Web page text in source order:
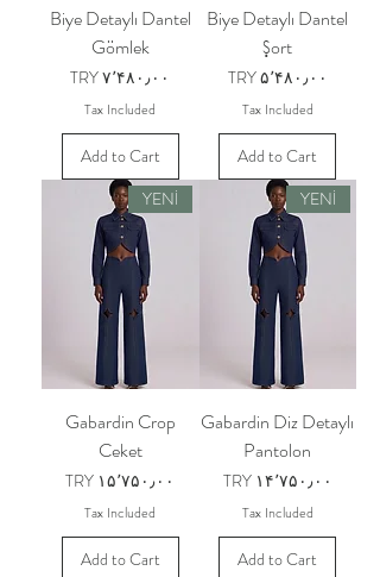
Biye Detaylı Dantel
Şort
Price
TRY ۵٬۴۸۰٫۰۰
Tax Included
Add to Cart
Biye Detaylı Dantel
Gömlek
Price
TRY ۷٬۴۸۰٫۰۰
Tax Included
Add to Cart
YENİ
Gabardin Diz Detaylı
Pantolon
Price
TRY ۱۴٬۷۵۰٫۰۰
Tax Included
Add to Cart
YENİ
Gabardin Crop
Ceket
Price
TRY ۱۵٬۷۵۰٫۰۰
Tax Included
Add to Cart